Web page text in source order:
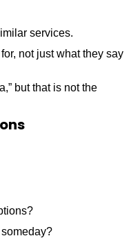
services.
not just what they say
but that is not the